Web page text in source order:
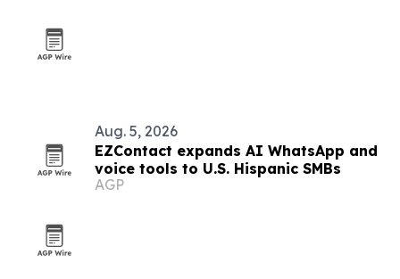
Aug. 5, 2026
EZContact expands AI WhatsApp and
voice tools to U.S. Hispanic SMBs
AGP